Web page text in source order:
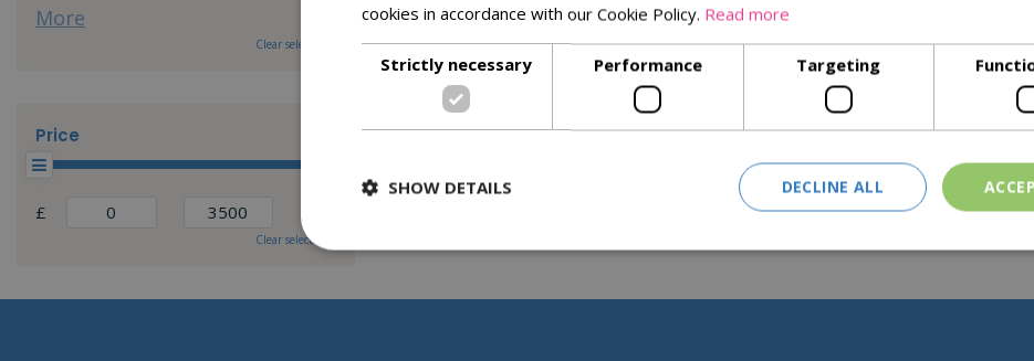
More
Clear selection
Price
£
Clear selection
cookies in accordance with our Cookie Policy. Read more
Strictly necessary Performance Targeting
DECLINE ALL
SHOW DETAILS